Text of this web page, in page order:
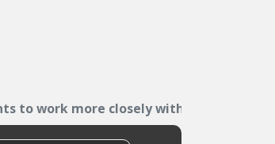
to work more closely with start-ups